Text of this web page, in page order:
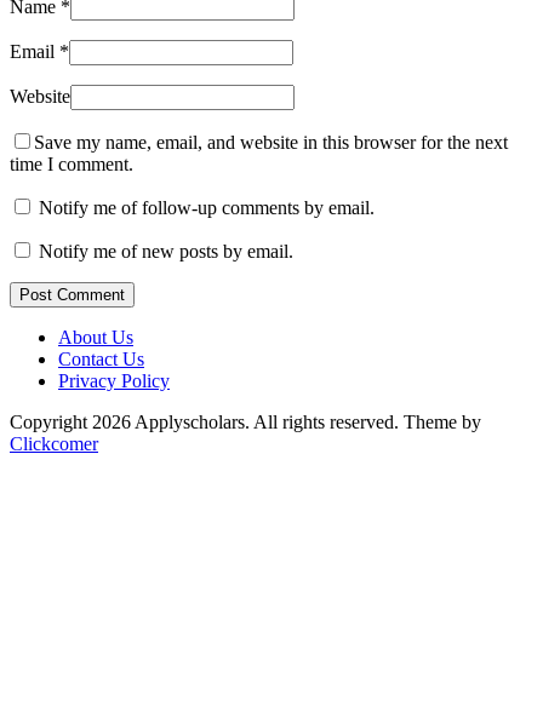
Name *
Email *
Website
Save my name, email, and website in this browser for the next
time I comment.
Notify me of follow-up comments by email.
Notify me of new posts by email.
Post Comment
About Us
Contact Us
Privacy Policy
Copyright 2026 Applyscholars. All rights reserved. Theme by
Clickcomer